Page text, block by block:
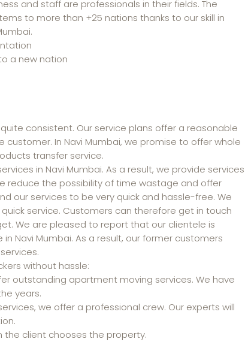
and staff are professionals in their fields. The
to more than +25 nations thanks to our skill in
a new nation
consistent. Our service plans offer a reasonable
In Navi Mumbai, we promise to offer whole
transfer service.
in Navi Mumbai. As a result, we provide services
reduce the possibility of time wastage and offer
our services to be very quick and hassle-free. We
service. Customers can therefore get in touch
We are pleased to report that our clientele is
Navi Mumbai. As a result, our former customers
without hassle:
outstanding apartment moving services. We have
years.
we offer a professional crew. Our experts will
the client chooses the property.